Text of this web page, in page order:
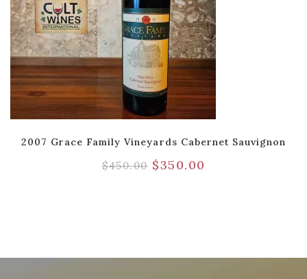
2007 Grace Family Vineyards Cabernet Sauvignon
$450.00 $350.00